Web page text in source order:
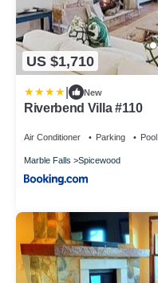
US $1,710
New
Riverbend Villa #110
Air Conditioner Parking Pool
Marble Falls Spicewood